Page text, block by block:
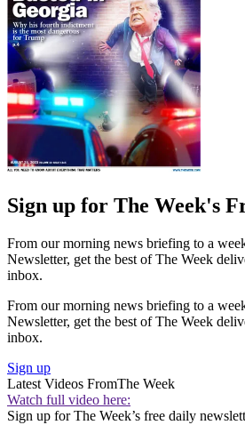
Sign up for The Week's
From our morning news briefing to a
Newsletter, get the best of The Week
inbox.
From our morning news briefing to a
Newsletter, get the best of The Week
inbox.
Sign up
Latest Videos FromThe Week
Watch full video here:
Sign up for The Week’s free daily